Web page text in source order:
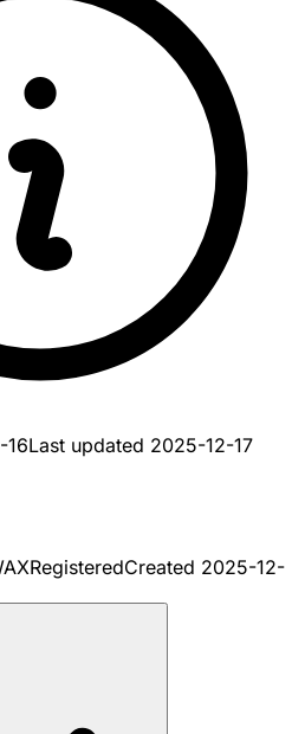
16Last updated 2025-12-17
RegisteredCreated 2025-12-